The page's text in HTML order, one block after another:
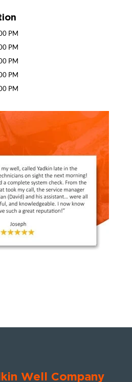
PM
PM
PM
PM
PM
Well Company